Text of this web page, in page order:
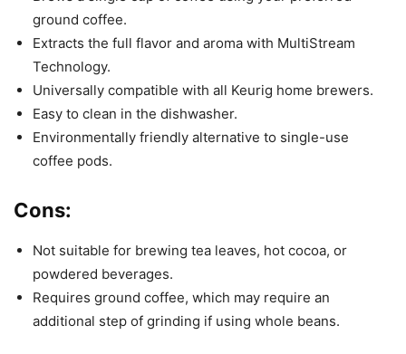
ground coffee.
Extracts the full flavor and aroma with MultiStream
Technology.
Universally compatible with all Keurig home brewers.
Easy to clean in the dishwasher.
Environmentally friendly alternative to single-use
coffee pods.
Cons:
Not suitable for brewing tea leaves, hot cocoa, or
powdered beverages.
Requires ground coffee, which may require an
additional step of grinding if using whole beans.